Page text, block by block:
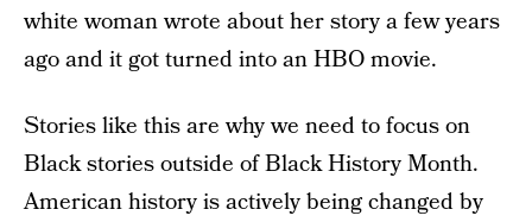
white woman wrote about her story a few years
ago and it got turned into an HBO movie.
Stories like this are why we need to focus on
Black stories outside of Black History Month.
American history is actively being changed by